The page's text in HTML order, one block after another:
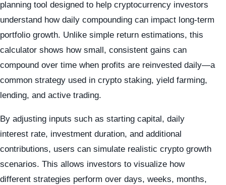
planning tool designed to help cryptocurrency investors
understand how daily compounding can impact long-term
portfolio growth. Unlike simple return estimations, this
calculator shows how small, consistent gains can
compound over time when profits are reinvested daily—a
common strategy used in crypto staking, yield farming,
lending, and active trading.
By adjusting inputs such as starting capital, daily
interest rate, investment duration, and additional
contributions, users can simulate realistic crypto growth
scenarios. This allows investors to visualize how
different strategies perform over days, weeks, months,